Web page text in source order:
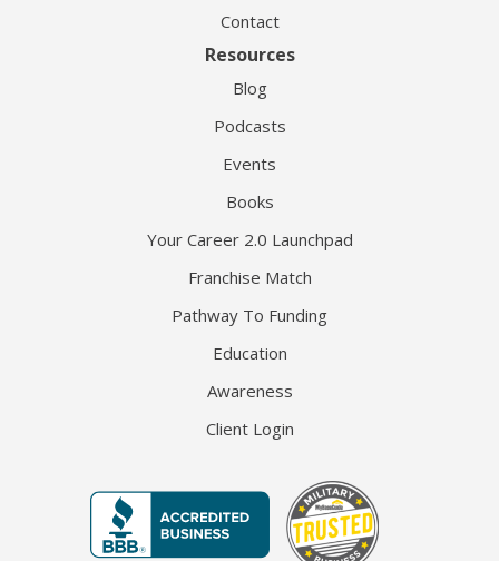
Contact
Resources
Blog
Podcasts
Events
Books
Your Career 2.0 Launchpad
Franchise Match
Pathway To Funding
Education
Awareness
Client Login